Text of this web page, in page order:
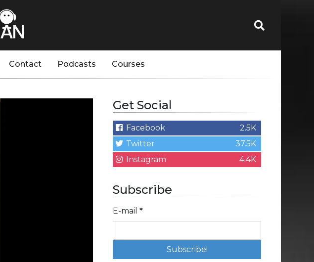
Contact Podcasts Courses
Get Social
Facebook
2.5K
Twitter
37.5K
Instagram
4.4K
Subscribe
E-mail *